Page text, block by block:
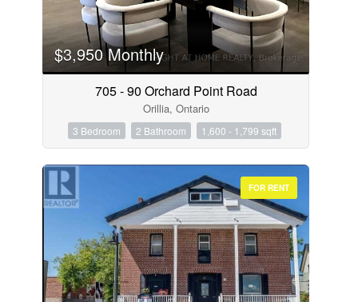
$3,950 Monthly
705 - 90 Orchard Point Road
Orillia, Ontario
3 Bedroom 2 Bathroom 1,600 - 1,799 sqft
FOR RENT